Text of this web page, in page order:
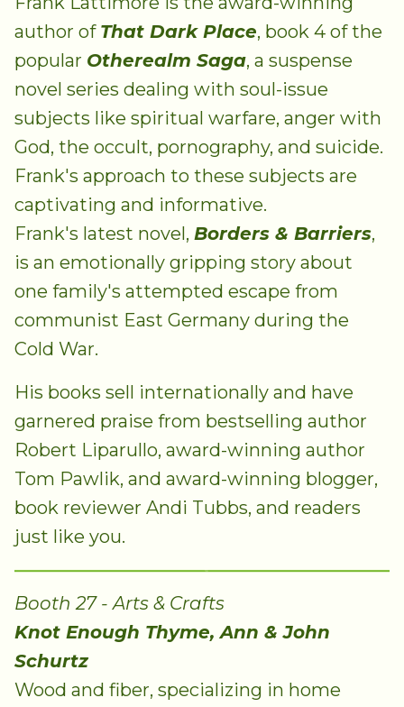
author of That Dark Place, book 4 of the
popular Otherealm Saga, a suspense
novel series dealing with soul-issue
subjects like spiritual warfare, anger with
God, the occult, pornography, and suicide.
Frank's approach to these subjects are
captivating and informative.
Frank's latest novel, Borders & Barriers,
is an emotionally gripping story about
one family's attempted escape from
communist East Germany during the
Cold War.
His books sell internationally and have
garnered praise from bestselling author
Robert Liparullo, award-winning author
Tom Pawlik, and award-winning blogger,
book reviewer Andi Tubbs, and readers
just like you.
Booth 27 - Arts & Crafts
Knot Enough Thyme, Ann & John
Schurtz
Wood and fiber, specializing in home